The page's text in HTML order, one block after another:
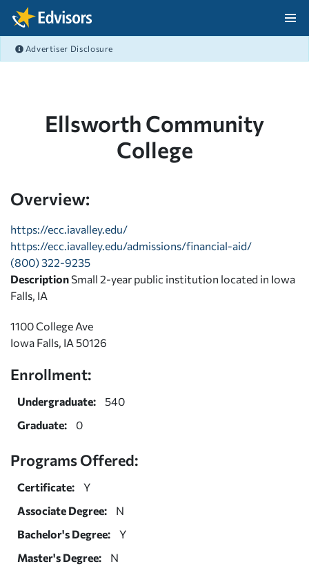
Skip Navigation
Advertiser Disclosure
Ellsworth Community
College
Overview:
https://ecc.iavalley.edu/
https://ecc.iavalley.edu/admissions/financial-aid/
(800) 322-9235
Description Small 2-year public institution located in Iowa
Falls, IA
1100 College Ave
Iowa Falls, IA 50126
Enrollment:
Undergraduate:
540
Graduate:
0
Programs Offered:
Certificate:
Y
Associate Degree:
N
Bachelor's Degree:
Y
Master's Degree:
N